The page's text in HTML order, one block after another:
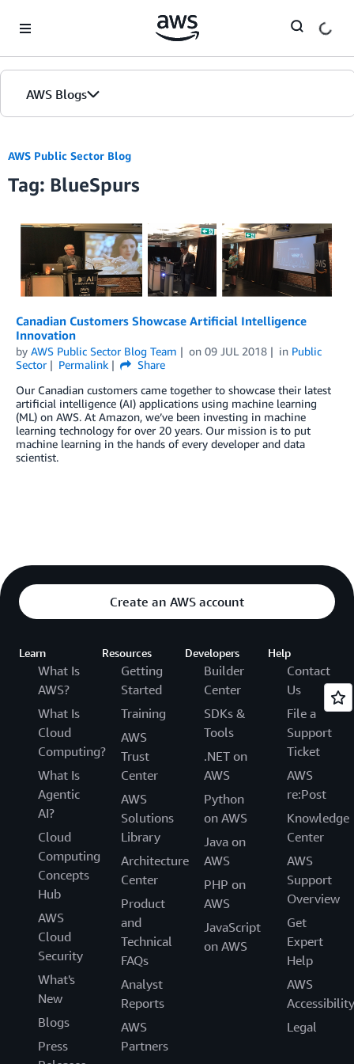
AWS Blogs
AWS Public Sector Blog
Tag: BlueSpurs
Canadian Customers Showcase Artificial Intelligence
Innovation
by AWS Public Sector Blog Team on 09 JUL 2018 in Public
Sector
Permalink
Share
Our Canadian customers came together to showcase their latest
artificial intelligence (AI) applications using machine learning
(ML) on AWS. At Amazon, we’ve been investing in machine
learning technology for over 20 years. Our mission is to put
machine learning in the hands of every developer and data
scientist.
Create an AWS account
Learn
What Is
AWS?
What Is
Cloud
Computing?
What Is
Agentic
AI?
Cloud
Computing
Concepts
Hub
AWS
Cloud
Security
What's
New
Blogs
Press
Resources
Getting
Started
Training
AWS
Trust
Center
AWS
Solutions
Library
Architecture
Center
Product
and
Technical
FAQs
Analyst
Reports
AWS
Partners
Developers
Builder
Center
SDKs &
Tools
.NET on
AWS
Python
on AWS
Java on
AWS
PHP on
AWS
JavaScript
on AWS
Help
Contact
Us
File a
Support
Ticket
AWS
re:Post
Knowledge
Center
AWS
Support
Overview
Get
Expert
Help
AWS
Accessibility
Legal